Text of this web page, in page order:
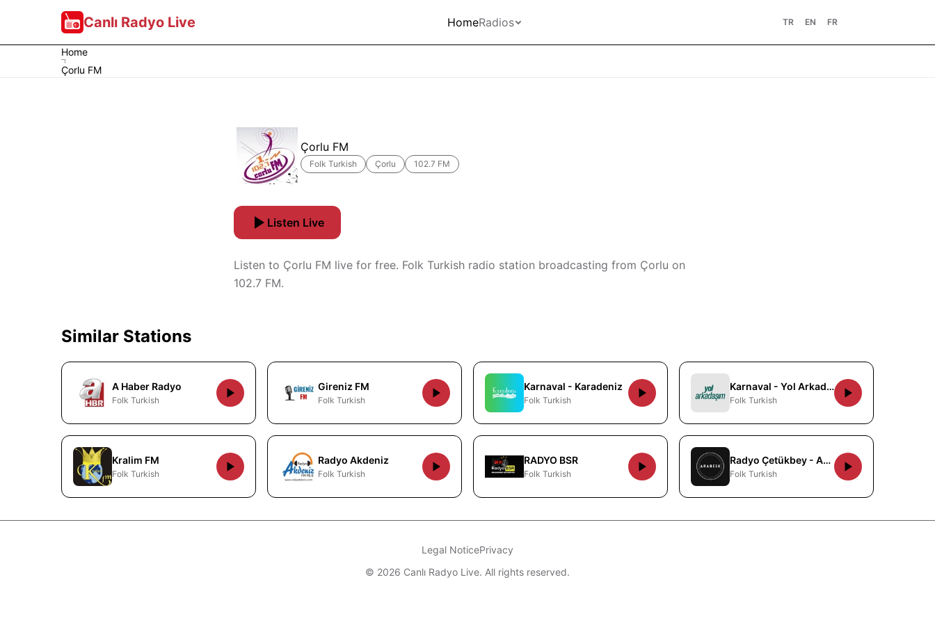
Canlı Radyo Live HomeRadios TR EN FR
Home
Çorlu FM
Çorlu FM
Folk Turkish Çorlu 102.7 FM
Listen Live
Listen to Çorlu FM live for free. Folk Turkish radio station broadcasting from Çorlu on
102.7 FM.
Similar Stations
A Haber Radyo
Folk Turkish
Gireniz FM
Folk Turkish
Karnaval - Karadeniz
Folk Turkish
Karnaval - Yol Arkadasim
Folk Turkish
Kralim FM
Folk Turkish
Radyo Akdeniz
Folk Turkish
RADYO BSR
Folk Turkish
Radyo Çetükbey - Arabesk
Folk Turkish
Legal NoticePrivacy
© 2026 Canlı Radyo Live. All rights reserved.